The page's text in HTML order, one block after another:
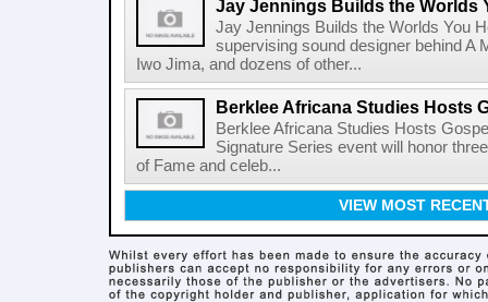
Jay Jennings Builds the Worlds
Jay Jennings Builds the Worlds You
supervising sound designer behind A
Iwo Jima, and dozens of other...
Berklee Africana Studies Hosts
Berklee Africana Studies Hosts
Signature Series event will honor
of Fame and celeb...
VIEW MOST